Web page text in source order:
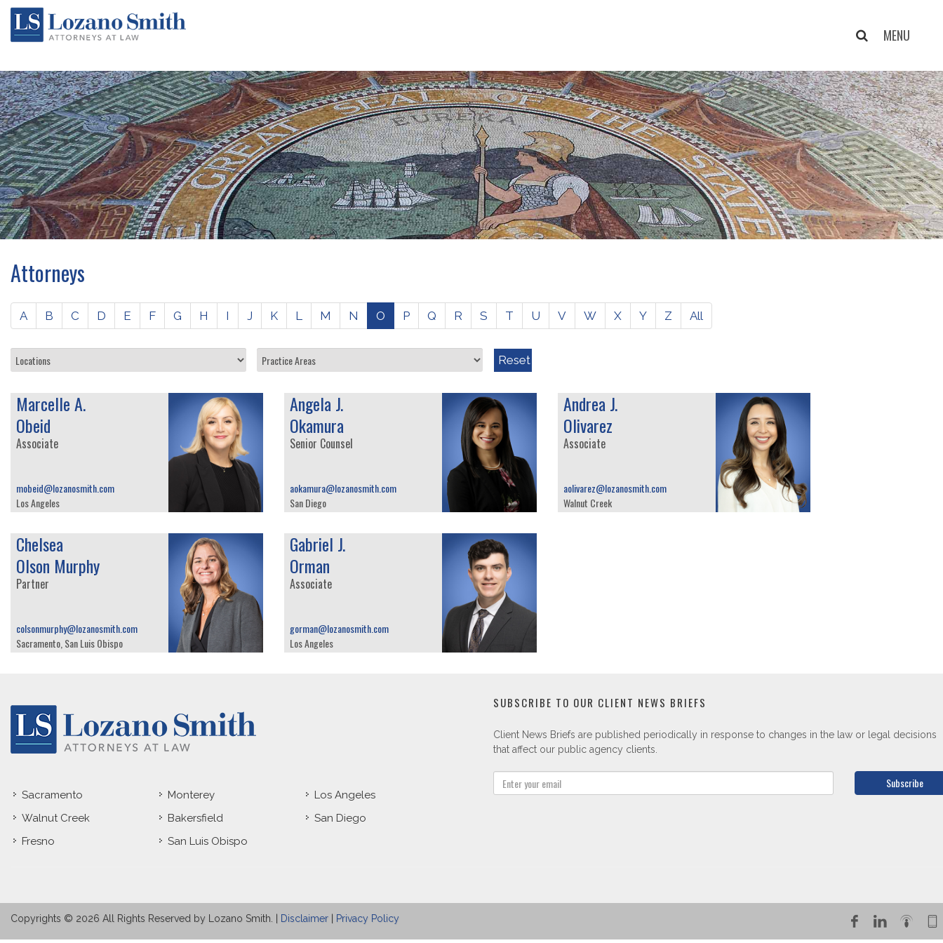
Attorneys
A B C D E F G H I J K L M N O P Q R S T U V W X Y Z All
Reset
Marcelle A.
Obeid
Associate
mobeid@lozanosmith.com
Los Angeles
Angela J.
Okamura
Senior Counsel
aokamura@lozanosmith.com
San Diego
Andrea J.
Olivarez
Associate
aolivarez@lozanosmith.com
Walnut Creek
Chelsea
Olson Murphy
Partner
colsonmurphy@lozanosmith.com
Sacramento, San Luis Obispo
Gabriel J.
Orman
Associate
gorman@lozanosmith.com
Los Angeles
Sacramento
Walnut Creek
Fresno
Monterey
Bakersfield
San Luis Obispo
Los Angeles
San Diego
SUBSCRIBE TO OUR CLIENT NEWS BRIEFS
Client News Briefs are published periodically in response to changes in the law or legal decisions
that affect our public agency clients.
Subscribe
Copyrights © 2026 All Rights Reserved by Lozano Smith. | Disclaimer Privacy Policy